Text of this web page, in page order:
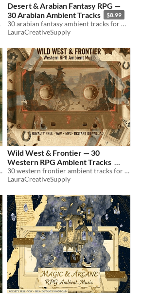
free.
Desert & Arabian Fantasy RPG —
30 Arabian Ambient Tracks
$8.99
30 arabian fantasy ambient tracks for D&D & TTRPG. Desert, bazaar, djinn, ruins. WAV+MP3. Royalty free.
LauraCreativeSupply
watch. WAV+MP3. Royalty free.
Wild West & Frontier — 30
Western RPG Ambient Tracks
$8.99
30 western frontier ambient tracks for D&D & TTRPG. Saloon, desert, outlaws, duels. WAV+MP3. Royalty free.
LauraCreativeSupply